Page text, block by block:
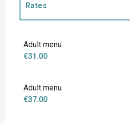
Rates
Adult menu
€31.00
Adult menu
€37.00